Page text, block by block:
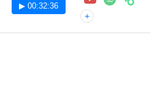
▶ 00:32:36
+